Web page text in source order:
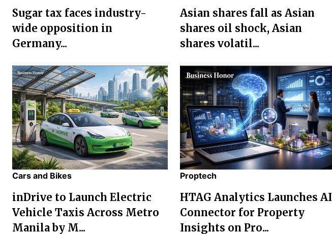
Sugar tax faces industry-
wide opposition in
Germany...
Asian shares fall as Asian
shares oil shock, Asian
shares volatil...
Cars and Bikes
inDrive to Launch Electric
Vehicle Taxis Across Metro
Manila by M...
Proptech
HTAG Analytics Launches AI
Connector for Property
Insights on Pro...